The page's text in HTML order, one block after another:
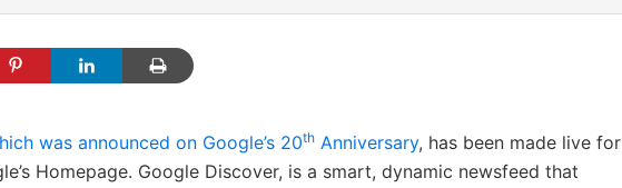
was announced on Google’s 20th Anniversary, has been made live for
Homepage. Google Discover, is a smart, dynamic newsfeed that